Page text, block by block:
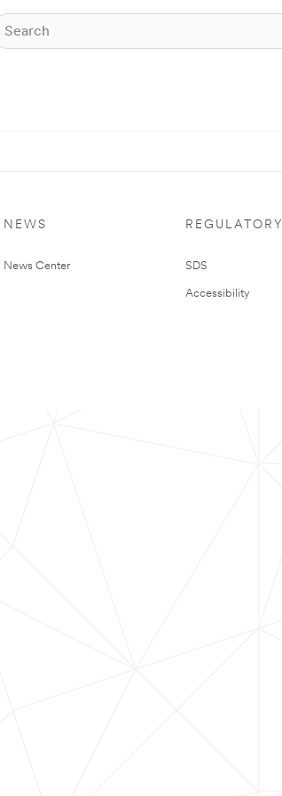
NEWS
News Center
REGULATORY
SDS
Accessibility